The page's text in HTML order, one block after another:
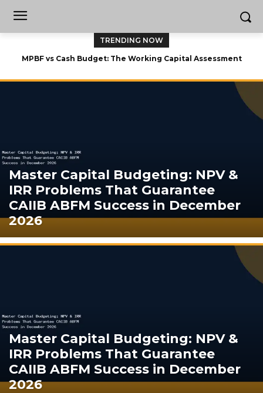
TRENDING NOW
MPBF vs Cash Budget: The Working Capital Assessment
Master Capital Budgeting: NPV &
IRR Problems That Guarantee
CAIIB ABFM Success in December
2026
Master Capital Budgeting: NPV &
IRR Problems That Guarantee
CAIIB ABFM Success in December
2026